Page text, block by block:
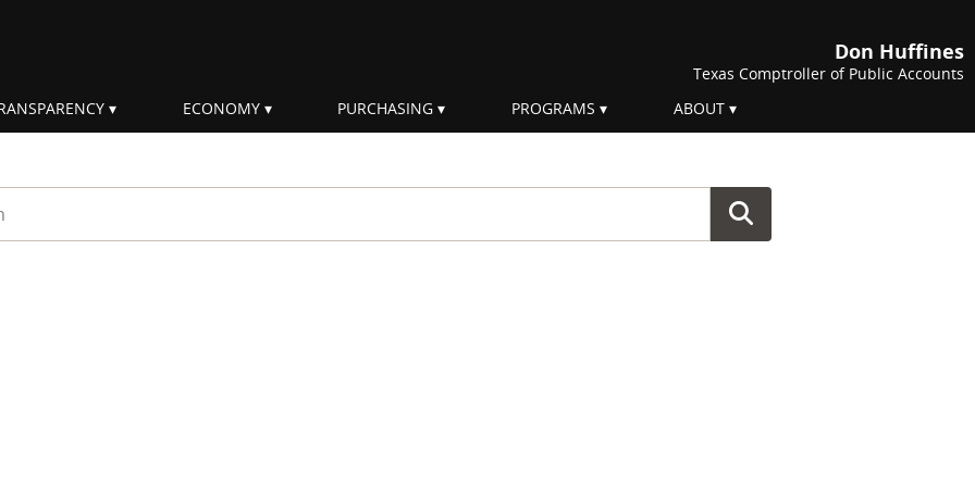
Don Huffines
Texas Comptroller of Public Accounts
ECONOMY PURCHASING PROGRAMS ABOUT